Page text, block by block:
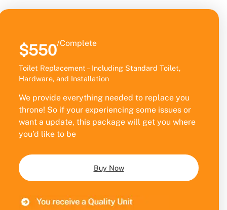
$550/Complete
Toilet Replacement – Including Standard Toilet,
Hardware, and Installation
We provide everything needed to replace you
throne! So if your experiencing some issues or
want a update, this package will get you where
you’d like to be
Buy Now